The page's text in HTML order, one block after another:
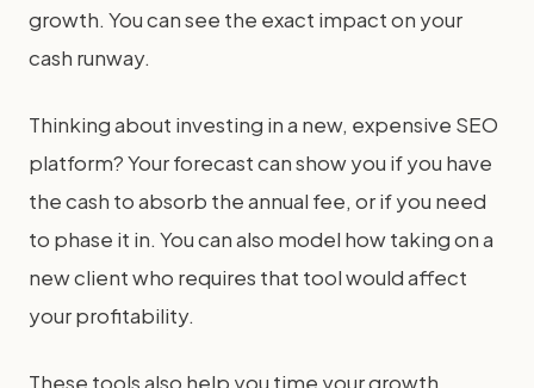
growth. You can see the exact impact on your
cash runway.
Thinking about investing in a new, expensive SEO
platform? Your forecast can show you if you have
the cash to absorb the annual fee, or if you need
to phase it in. You can also model how taking on a
new client who requires that tool would affect
your profitability.
These tools also help you time your growth